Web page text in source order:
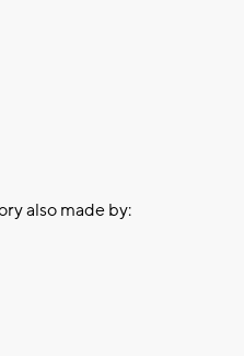
also made by: